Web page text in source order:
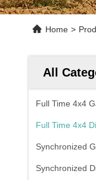
Home >
All
Full Time 4x4
Full Time 4x4
Synchronized
Synchronized